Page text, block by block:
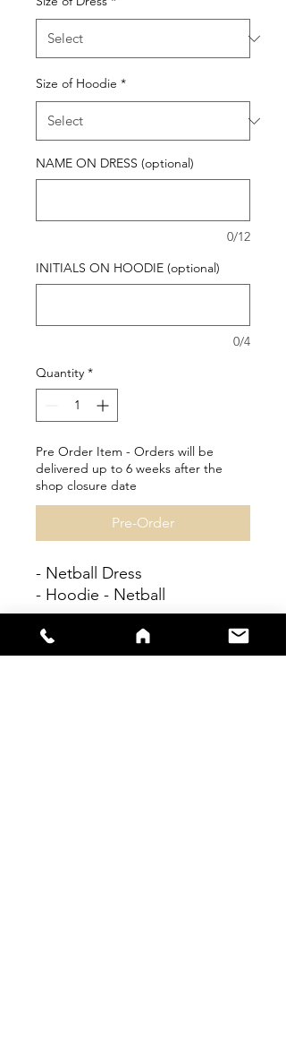
Size of Hoodie *
NAME ON DRESS (optional)
0/12
INITIALS ON HOODIE (optional)
0/4
Quantity *
Pre Order Item - Orders will be
delivered up to 6 weeks after the
shop closure date
Pre-Order
- Netball Dress
- Hoodie - Netball
Personalisation available at
no extra cost